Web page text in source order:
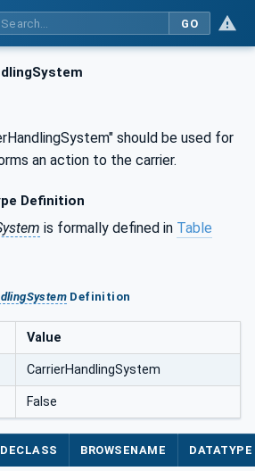
GO
should be used for
an action to the carrier.
Definition
is formally defined in Table
Definition
Value
CarrierHandlingSystem
False
BROWSENAME DATATYPE